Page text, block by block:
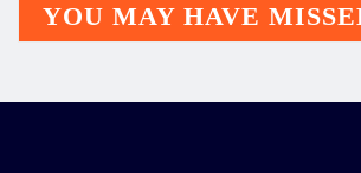
YOU MAY HAVE